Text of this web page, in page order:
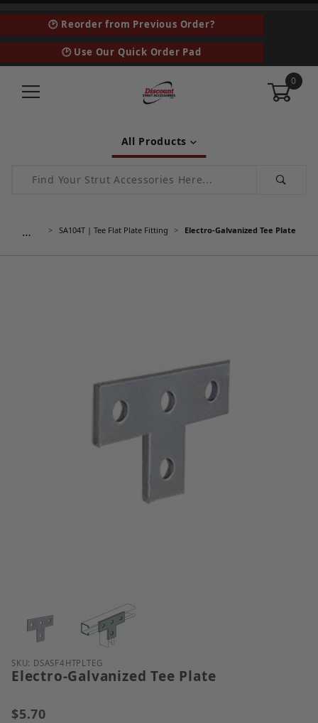
🕑 Reorder from Previous Order?
🕑 Use Our Quick Order Pad
0
All Products
Product Search
… SA104T | Tee Flat Plate Fitting Electro-Galvanized Tee Plate
Thumbnail Filmstrip of Electro-Galvanized Tee
Purchase Electro-Galvanized Tee Plate
SKU: DSASF4HTPLTEG
Electro-Galvanized Tee Plate
$5.70